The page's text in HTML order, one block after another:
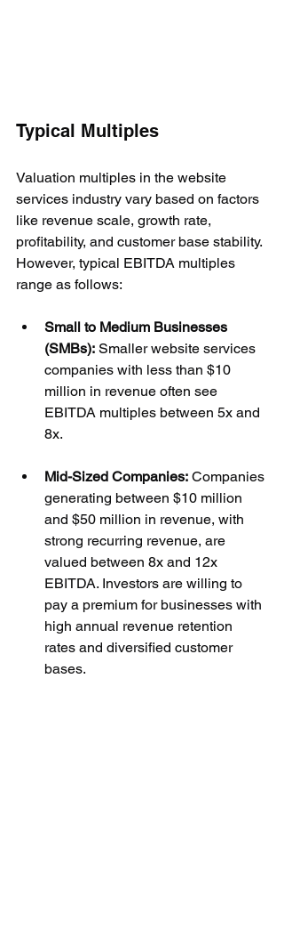
Typical Multiples
Valuation multiples in the website
services industry vary based on factors
like revenue scale, growth rate,
profitability, and customer base stability.
However, typical EBITDA multiples
range as follows:
Small to Medium Businesses
(SMBs): Smaller website services
companies with less than $10
million in revenue often see
EBITDA multiples between 5x and
8x.
Mid-Sized Companies: Companies
generating between $10 million
and $50 million in revenue, with
strong recurring revenue, are
valued between 8x and 12x
EBITDA. Investors are willing to
pay a premium for businesses with
high annual revenue retention
rates and diversified customer
bases.